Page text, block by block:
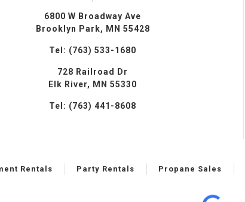
6800 W Broadway Ave
Brooklyn Park, MN 55428
Tel: (763) 533-1680
728 Railroad Dr
Elk River, MN 55330
Tel: (763) 441-8608
Rentals Party Rentals Propane Sales